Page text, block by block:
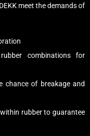
meet the demands of
combinations for
chance of breakage and
rubber to guarantee